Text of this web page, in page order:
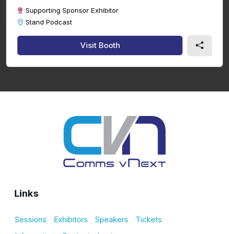
Supporting Sponsor Exhibitor
Stand Podcast
Visit Booth
Links
Sessions Exhibitors Speakers
Tickets